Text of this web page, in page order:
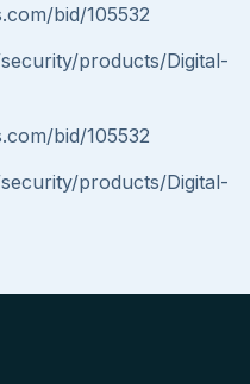
bid/105532
products/Digital-
bid/105532
products/Digital-